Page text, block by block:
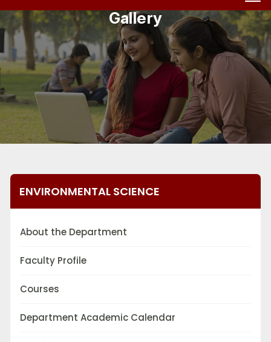
Gallery
ENVIRONMENTAL SCIENCE
About the Department
Faculty Profile
Courses
Department Academic Calendar